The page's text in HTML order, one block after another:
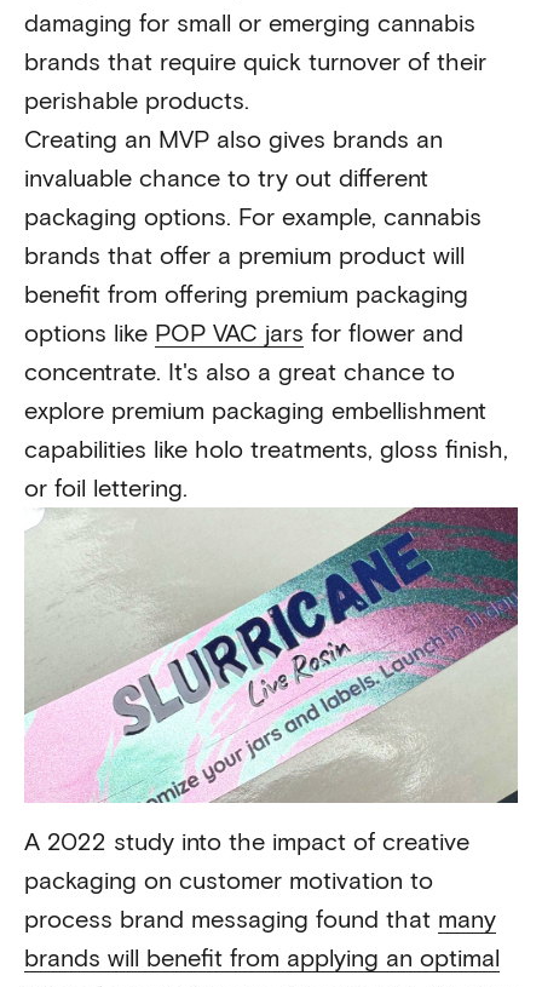
damaging for small or emerging cannabis
brands that require quick turnover of their
perishable products.
Creating an MVP also gives brands an
invaluable chance to try out different
packaging options. For example, cannabis
brands that offer a premium product will
benefit from offering premium packaging
options like POP VAC jars for flower and
concentrate. It's also a great chance to
explore premium packaging embellishment
capabilities like holo treatments, gloss finish,
or foil lettering.
A 2022 study into the impact of creative
packaging on customer motivation to
process brand messaging found that many
brands will benefit from applying an optimal